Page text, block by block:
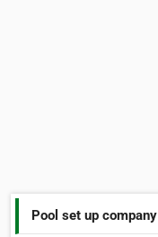
Pool set up company